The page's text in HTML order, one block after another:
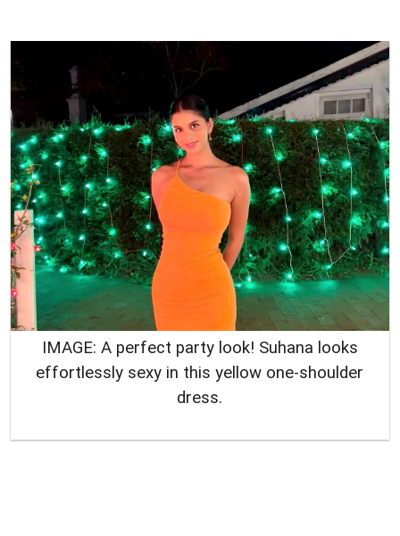
IMAGE: A perfect party look! Suhana looks
effortlessly sexy in this yellow one-shoulder
dress.